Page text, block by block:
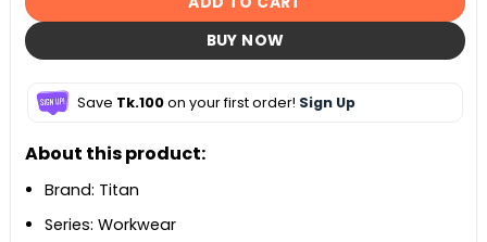
BUY NOW
Save Tk.100on your first order! Sign Up
About this product:
Brand: Titan
Series: Workwear